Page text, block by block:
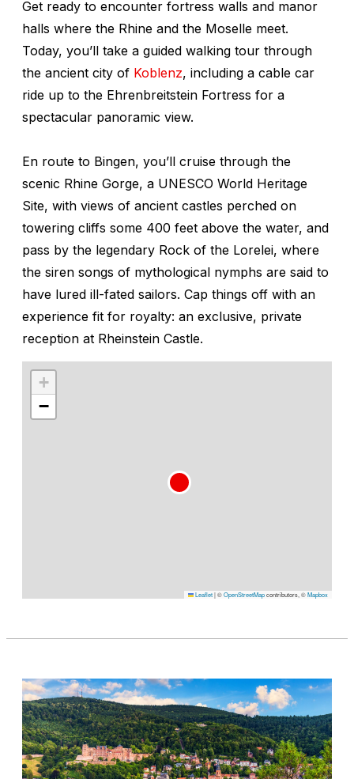
Get ready to encounter fortress walls and manor
halls where the Rhine and the Moselle meet.
Today, you’ll take a guided walking tour through
the ancient city of Koblenz, including a cable car
ride up to the Ehrenbreitstein Fortress for a
spectacular panoramic view.
En route to Bingen, you’ll cruise through the
scenic Rhine Gorge, a UNESCO World Heritage
Site, with views of ancient castles perched on
towering cliffs some 400 feet above the water, and
pass by the legendary Rock of the Lorelei, where
the siren songs of mythological nymphs are said to
have lured ill-fated sailors. Cap things off with an
experience fit for royalty: an exclusive, private
reception at Rheinstein Castle.
+
−
Leaflet|©OpenStreetMapcontributors, ©Mapbox